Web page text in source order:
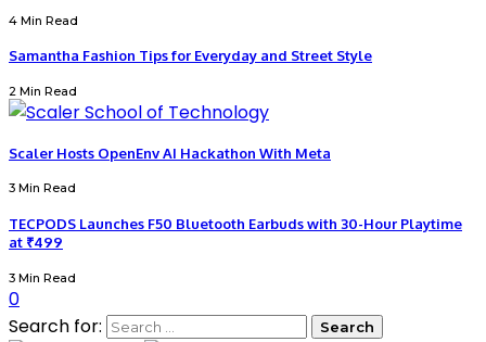
4 Min Read
Samantha Fashion Tips for Everyday and Street Style
2 Min Read
Scaler Hosts OpenEnv AI Hackathon With Meta
3 Min Read
TECPODS Launches F50 Bluetooth Earbuds with 30-Hour Playtime
at ₹499
3 Min Read
0
Search for: